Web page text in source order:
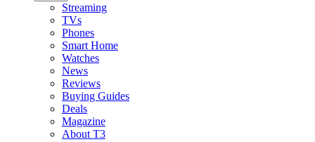
Streaming
TVs
Phones
Smart Home
Watches
News
Reviews
Buying Guides
Deals
Magazine
About T3